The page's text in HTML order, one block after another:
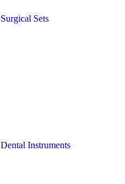
Surgical Sets
Dental Instruments